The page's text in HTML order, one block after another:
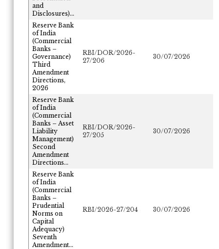
and
Disclosures)...
Reserve Bank
of India
(Commercial
Banks –
Governance)
Third
Amendment
Directions,
2026
RBI/DOR/2026-
27/206
30/07/2026
Reserve Bank
of India
(Commercial
Banks – Asset
Liability
Management)
Second
Amendment
Directions...
RBI/DOR/2026-
27/205
30/07/2026
Reserve Bank
of India
(Commercial
Banks –
Prudential
Norms on
Capital
Adequacy)
Seventh
Amendment...
RBI/2026-27/204 30/07/2026